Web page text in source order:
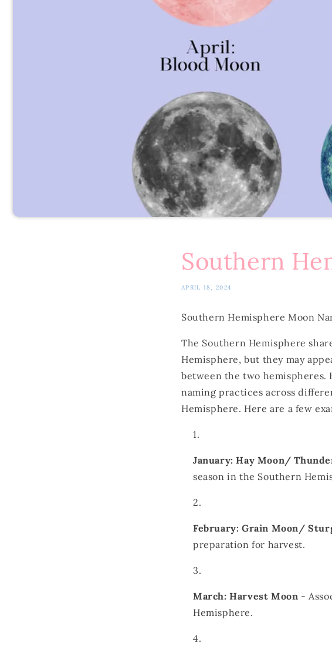
Southern
APRIL 18, 2024
Southern Hemisphere Moon
The Southern Hemisphere
Hemisphere, but they may
between the two
naming practices across
Hemisphere. Here are a few
January: Hay Moon/
season in the Southern
February: Grain Moon/
preparation for harvest.
March: Harvest Moon -
Hemisphere.